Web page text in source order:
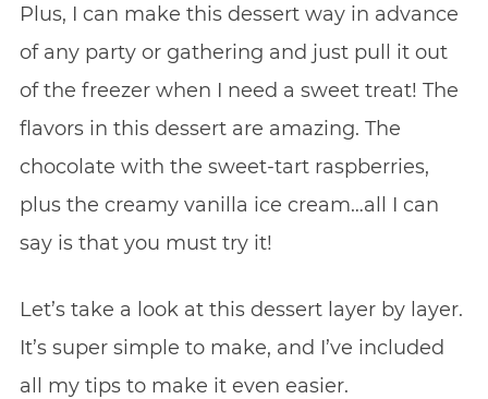
Plus, I can make this dessert way in advance
of any party or gathering and just pull it out
of the freezer when I need a sweet treat! The
flavors in this dessert are amazing. The
chocolate with the sweet-tart raspberries,
plus the creamy vanilla ice cream…all I can
say is that you must try it!
Let’s take a look at this dessert layer by layer.
It’s super simple to make, and I’ve included
all my tips to make it even easier.